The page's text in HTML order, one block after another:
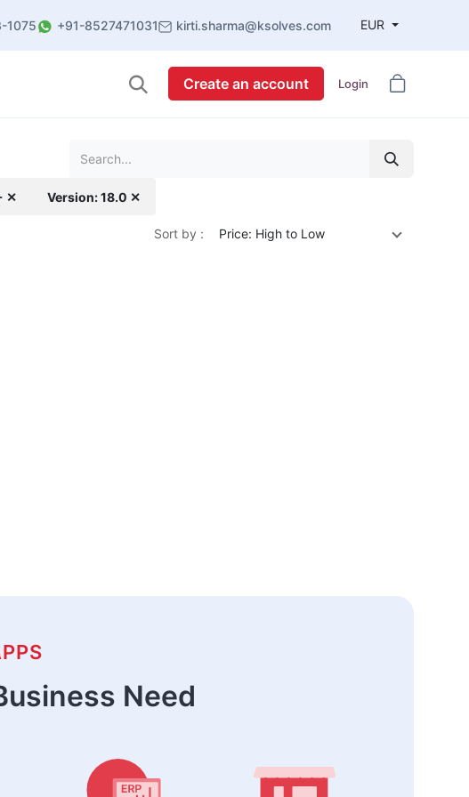
1075 +91-8527471031 kirti.sharma@ksolves.com EUR
Create an account Login
✕ Version: 18.0 ✕
Sort by : Price: High to Low
Need